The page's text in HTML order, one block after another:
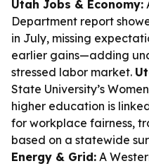
Utah Jobs & Economy:
Department report
in July, missing
earlier gains—adding
stressed labor market.
State University’s
higher education is
for workplace fairness,
based on a statewide
Energy & Grid: A